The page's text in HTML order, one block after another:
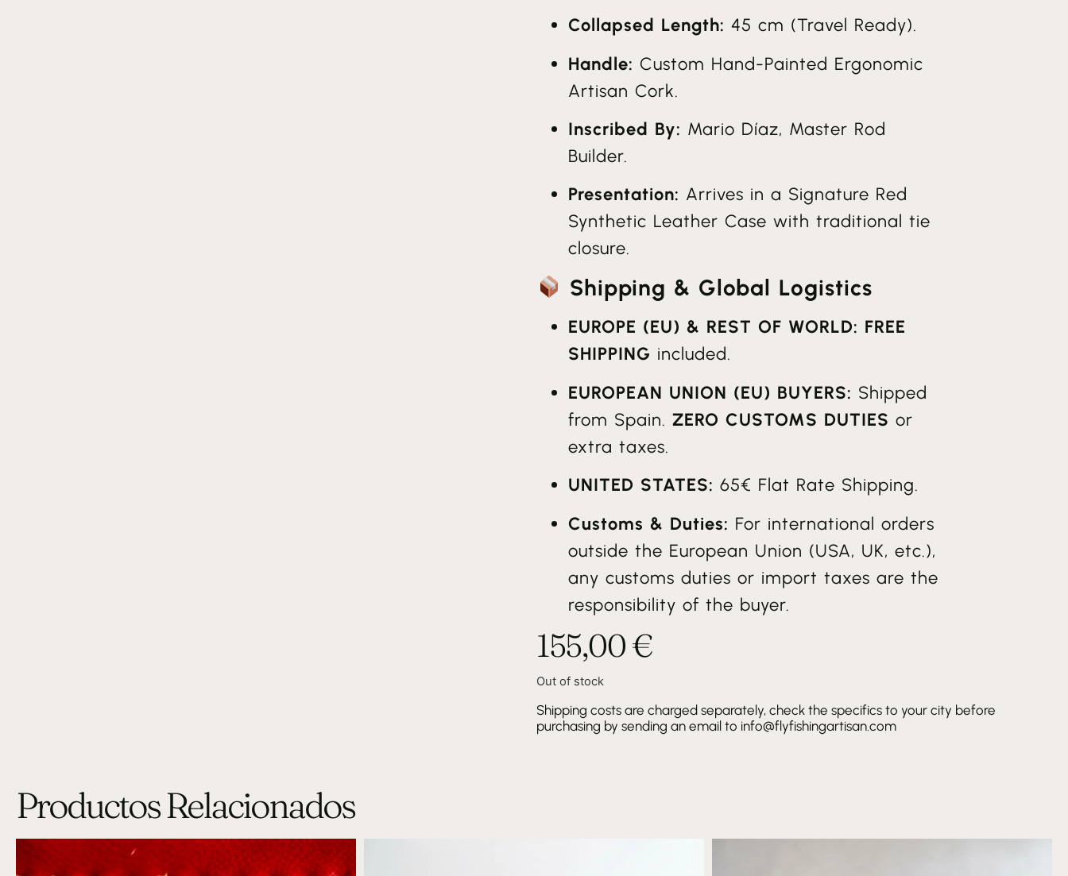
Collapsed Length: 45 cm (Travel Ready).
Handle: Custom Hand-Painted Ergonomic
Artisan Cork.
Inscribed By: Mario Díaz, Master Rod
Builder.
Presentation: Arrives in a Signature Red
Synthetic Leather Case with traditional tie
closure.
Shipping & Global Logistics
EUROPE (EU) & REST OF WORLD: FREE
SHIPPING included.
EUROPEAN UNION (EU) BUYERS: Shipped
from Spain. ZERO CUSTOMS DUTIES or
extra taxes.
UNITED STATES: 65€ Flat Rate Shipping.
Customs & Duties: For international orders
outside the European Union (USA, UK, etc.),
any customs duties or import taxes are the
responsibility of the buyer.
155,00€
Out of stock
Shipping costs are charged separately, check the specifics to your city before
purchasing by sending an email to info@flyfishingartisan.com
Productos Relacionados